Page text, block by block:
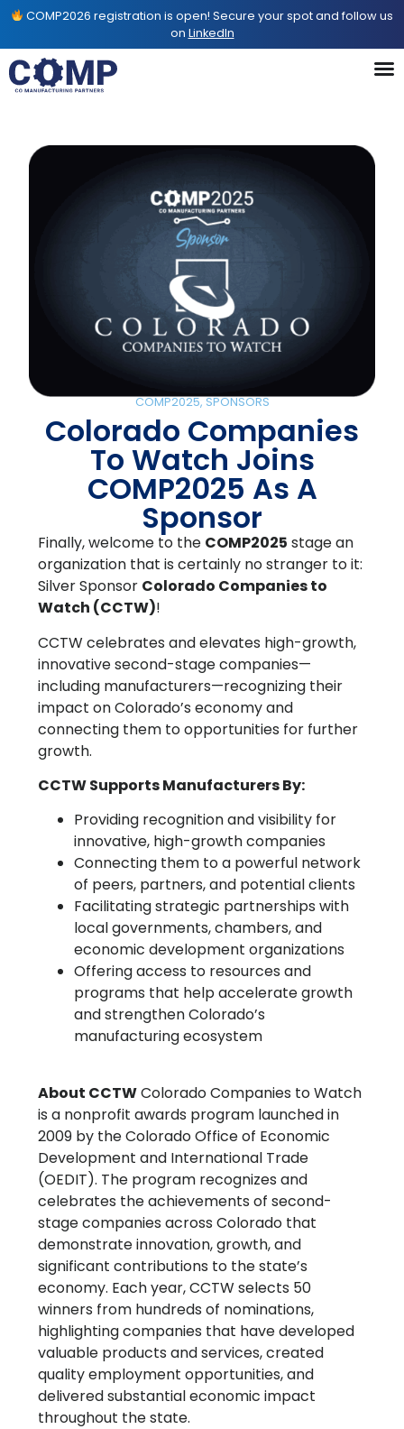
COMP2026 registration is open! Secure your spot and follow us
on LinkedIn
COMP2025,SPONSORS
Colorado Companies
To Watch Joins
COMP2025 As A
Sponsor
Finally, welcome to the COMP2025 stage an
organization that is certainly no stranger to it:
Silver Sponsor Colorado Companies to
Watch (CCTW)!
CCTW celebrates and elevates high-growth,
innovative second-stage companies—
including manufacturers—recognizing their
impact on Colorado’s economy and
connecting them to opportunities for further
growth.
CCTW Supports Manufacturers By:
Providing recognition and visibility for
innovative, high-growth companies
Connecting them to a powerful network
of peers, partners, and potential clients
Facilitating strategic partnerships with
local governments, chambers, and
economic development organizations
Offering access to resources and
programs that help accelerate growth
and strengthen Colorado’s
manufacturing ecosystem
About CCTWColorado Companies to Watch
is a nonprofit awards program launched in
2009 by the Colorado Office of Economic
Development and International Trade
(OEDIT). The program recognizes and
celebrates the achievements of second-
stage companies across Colorado that
demonstrate innovation, growth, and
significant contributions to the state’s
economy. Each year, CCTW selects 50
winners from hundreds of nominations,
highlighting companies that have developed
valuable products and services, created
quality employment opportunities, and
delivered substantial economic impact
throughout the state.